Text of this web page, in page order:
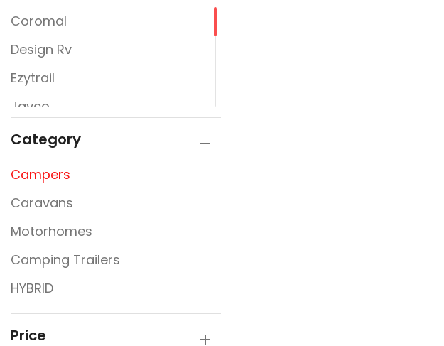
Coromal
Design Rv
Ezytrail
Jayco
JURGENS
SUPREME
Category
Campers
Caravans
Motorhomes
Camping Trailers
HYBRID
Price